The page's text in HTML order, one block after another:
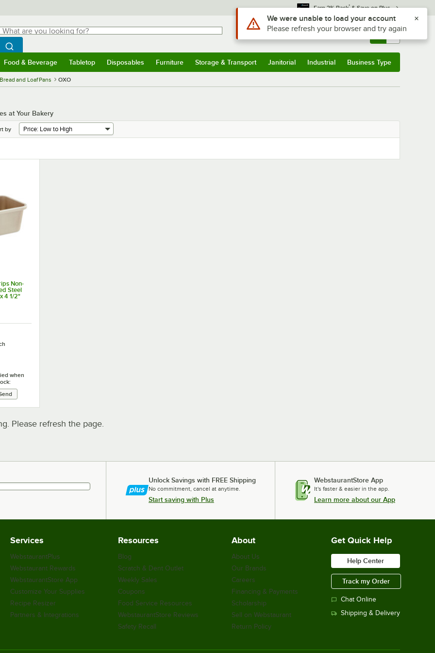
Earn 3% Back* & Save on Plus
are you looking for?
typing for results.
Search WebstaurantStore
Sign In Returns & 0
Food & Beverage Tabletop Disposables Furniture Storage & Transport Janitorial Industrial Business Type
Bread and Loaf Pans OXO
at Your Bakery
by
Non-
Steel
4 1/2"
when
Please refresh the page.
Unlock Savings with FREE Shipping
No commitment, cancel at anytime.
Start saving with Plus
WebstaurantStore App
It's faster & easier in the app.
Learn more about our App
Services
WebstaurantPlus
Webstaurant Rewards
WebstaurantStore App
Customize Your Supplies
Recipe Resizer
Partners & Integrations
Resources
Blog
Scratch & Dent Outlet
Weekly Sales
Coupons
Food Service Resources
WebstaurantStore Reviews
Safety Recall
About
About Us
Our Brands
Careers
Financing & Payments
Scholarship
Sell on Webstaurant
Return Policy
Get Quick Help
Help Center
Track my Order
Chat Online
Shipping & Delivery
Use Alt or Option plus Z to reach the notifications list
We were unable to load your account
Please refresh your browser and try again